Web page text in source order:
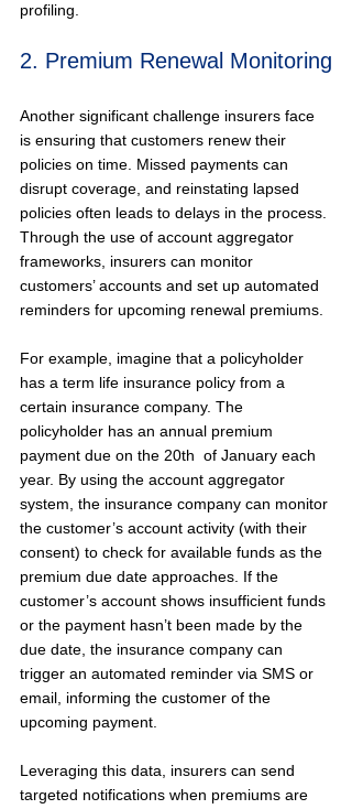
profiling.
2. Premium Renewal Monitoring
Another significant challenge insurers face
is ensuring that customers renew their
policies on time. Missed payments can
disrupt coverage, and reinstating lapsed
policies often leads to delays in the process.
Through the use of account aggregator
frameworks, insurers can monitor
customers’ accounts and set up automated
reminders for upcoming renewal premiums.
For example, imagine that a policyholder
has a term life insurance policy from a
certain insurance company. The
policyholder has an annual premium
payment due on the 20th  of January each
year. By using the account aggregator
system, the insurance company can monitor
the customer’s account activity (with their
consent) to check for available funds as the
premium due date approaches. If the
customer’s account shows insufficient funds
or the payment hasn’t been made by the
due date, the insurance company can
trigger an automated reminder via SMS or
email, informing the customer of the
upcoming payment.
Leveraging this data, insurers can send
targeted notifications when premiums are